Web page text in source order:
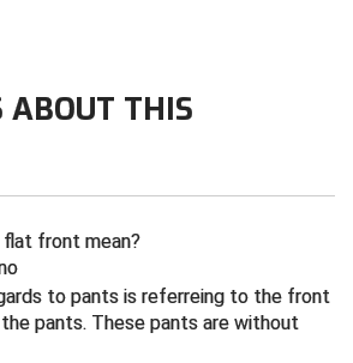
High School Activities Association
School Athletic Association
Softball
ABOUT THIS
front mean?
to pants is referreing to the front
pants. These pants are without